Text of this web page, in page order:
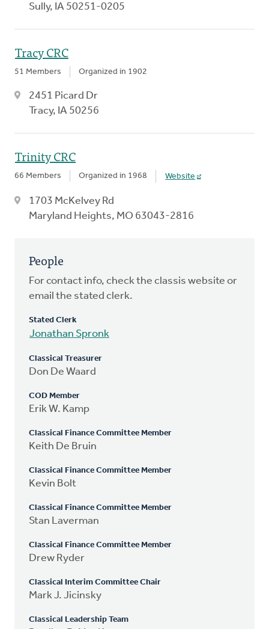
Sully, IA 50251-0205
Tracy CRC
51 Members Organized in 1902
2451 Picard Dr
Tracy, IA 50256
Trinity CRC
66 Members Organized in 1968 Website
1703 McKelvey Rd
Maryland Heights, MO 63043-2816
People
For contact info, check the classis website or
email the stated clerk.
Stated Clerk
Jonathan Spronk
Classical Treasurer
Don De Waard
COD Member
Erik W. Kamp
Classical Finance Committee Member
Keith De Bruin
Classical Finance Committee Member
Kevin Bolt
Classical Finance Committee Member
Stan Laverman
Classical Finance Committee Member
Drew Ryder
Classical Interim Committee Chair
Mark J. Jicinsky
Classical Leadership Team